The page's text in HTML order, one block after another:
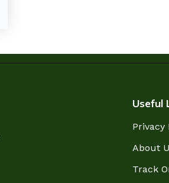
Useful
Privacy
About
Track